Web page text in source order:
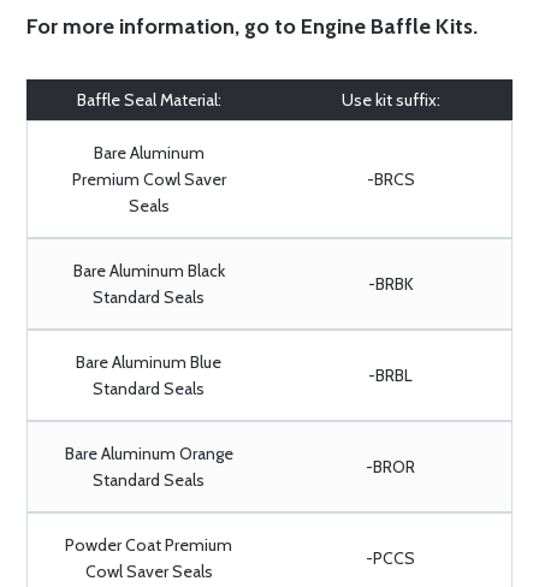
For more information, go to Engine Baffle Kits.
Baffle Seal Material: Use kit suffix:
Bare Aluminum
Premium Cowl Saver
Seals
-BRCS
Bare Aluminum Black
Standard Seals
-BRBK
Bare Aluminum Blue
Standard Seals
-BRBL
Bare Aluminum Orange
Standard Seals
-BROR
Powder Coat Premium
Cowl Saver Seals
-PCCS